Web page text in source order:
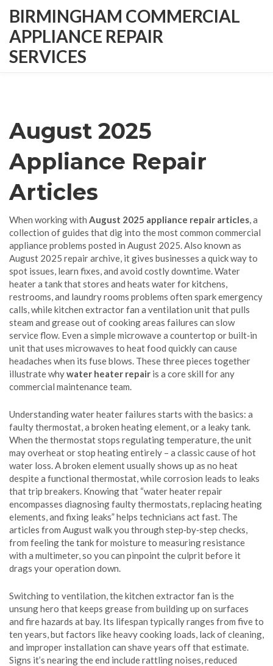
BIRMINGHAM COMMERCIAL
APPLIANCE REPAIR
SERVICES
August 2025
Appliance Repair
Articles
When working with August 2025 appliance repair articles,a
collection of guides that dig into the most common commercial
appliance problems posted in August 2025. Also known as
August 2025 repair archive, it gives businesses a quick way to
spot issues, learn fixes, and avoid costly downtime.Water
heatera tank that stores and heats water for kitchens,
restrooms, and laundry rooms problems often spark emergency
calls, whilekitchen extractor fan a ventilation unit that pulls
steam and grease out of cooking areas failures can slow
service flow. Even a simplemicrowavea countertop or built‑in
unit that uses microwaves to heat food quicklycan cause
headaches when its fuse blows. These three pieces together
illustrate whywater heater repair is a core skill for any
commercial maintenance team.
Understandingwater heaterfailures starts with the basics: a
faulty thermostat, a broken heating element, or a leaky tank.
When the thermostat stops regulating temperature, the unit
may overheat or stop heating entirely – a classic cause of hot
water loss. A broken element usually shows up as no heat
despite a functional thermostat, while corrosion leads to leaks
that trip breakers. Knowing that “water heater repair
encompasses diagnosing faulty thermostats, replacing heating
elements, and fixing leaks” helps technicians act fast. The
articles from August walk you through step‑by‑step checks,
from feeling the tank for moisture to measuring resistance
with a multimeter, so you can pinpoint the culprit before it
drags your operation down.
Switching to ventilation, thekitchen extractor fan is the
unsung hero that keeps grease from building up on surfaces
and fire hazards at bay. Its lifespan typically ranges from five to
ten years, but factors like heavy cooking loads, lack of cleaning,
and improper installation can shave years off that estimate.
Signs it’s nearing the end include rattling noises, reduced